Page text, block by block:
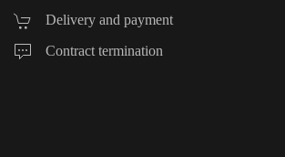
Delivery and payment
Contract termination